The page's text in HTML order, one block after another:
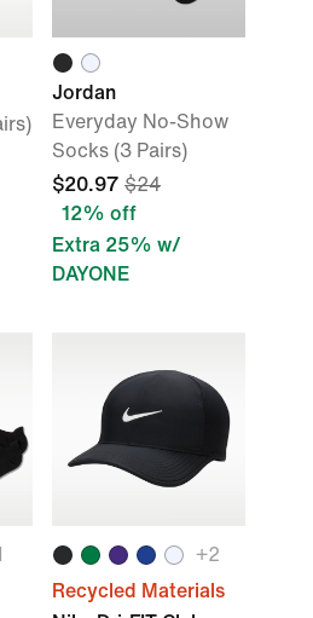
Jordan
Everyday No-Show
Socks (3 Pairs)
$20.97 $24
12% off
Extra 25% w/
DAYONE
+2
Recycled Materials